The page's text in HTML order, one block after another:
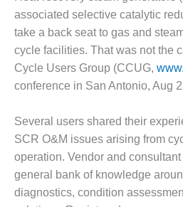
BEST
COGEN
2011
PRACTICES
DESIGN –
AMMONIA
DELIVERY MOD
IMPROVES
associated selective catalytic
take a back seat to gas and
cycle facilities. That was not the
Cycle Users Group (CCUG,
conference in San Antonio, Aug
Several users shared their
SCR O&M issues arising from
operation. Vendor and
general bank of knowledge
diagnostics, condition